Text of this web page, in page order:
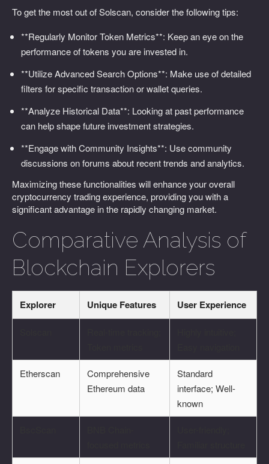
To get the most out of Solscan, consider the following tips:
**Regularly Monitor Token Metrics**: Keep an eye on the
performance of tokens you are invested in.
**Utilize Advanced Search Options**: Make use of detailed
filters for specific transaction or wallet queries.
**Analyze Historical Data**: Looking at past performance
can help shape future investment strategies.
**Engage with Community Insights**: Use community
discussions on forums about recent trends and analytics.
Maximizing these functionalities will enhance your overall
cryptocurrency trading experience, providing you with a
significant advantage in the rapidly changing market.
Comparative Analysis of
Blockchain Explorers
Explorer Unique Features User Experience
Etherscan
Comprehensive
Ethereum data
Standard
interface; Well-
known